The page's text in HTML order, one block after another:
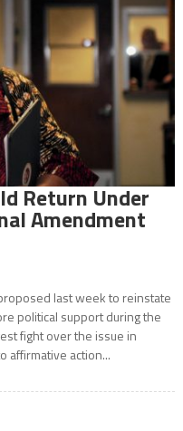
Return Under
Amendment
last week to reinstate
political support during the
fight over the issue in
affirmative action...